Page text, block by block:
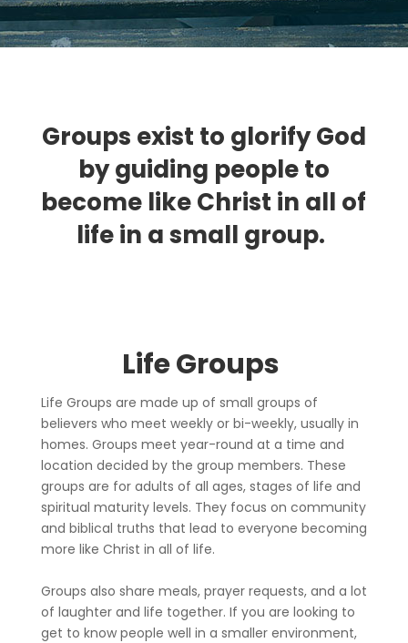
Groups exist to glorify God
by guiding people to
become like Christ in all of
life in a small group.
Life Groups
Life Groups are made up of small groups of
believers who meet weekly or bi-weekly, usually in
homes. Groups meet year-round at a time and
location decided by the group members. These
groups are for adults of all ages, stages of life and
spiritual maturity levels. They focus on community
and biblical truths that lead to everyone becoming
more like Christ in all of life.
Groups also share meals, prayer requests, and a lot
of laughter and life together. If you are looking to
get to know people well in a smaller environment,